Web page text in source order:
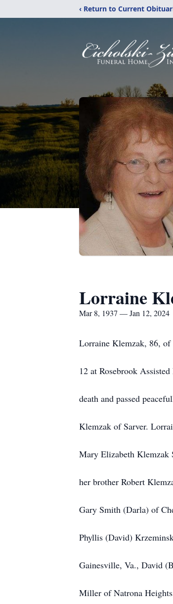
‹ Return to Current
Lorraine
Mar 8, 1937 — Jan 12, 2024
Lorraine Klemzak, 86, of
12 at Rosebrook
death and passed
Klemzak of Sarver.
Mary Elizabeth Klemzak
her brother Robert
Gary Smith (Darla) of
Phyllis (David)
Gainesville, Va., David
Miller of Natrona